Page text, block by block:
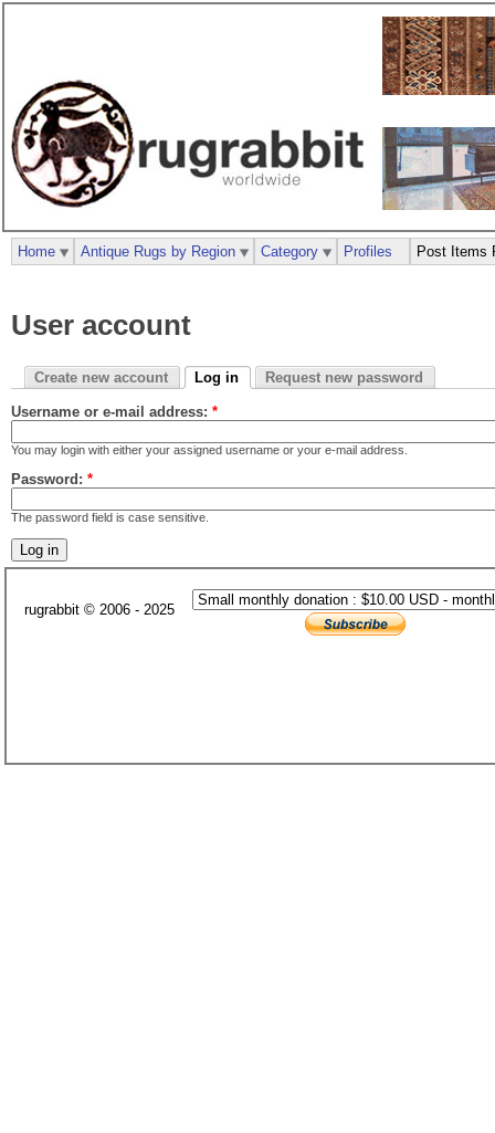
User account
Create new account Log in Request new password
Username or e-mail address: *
You may login with either your assigned username or your e-mail address.
Password: *
The password field is case sensitive.
Home Antique Rugs by Region Category Profiles Post Items
rugrabbit © 2006 - 2025